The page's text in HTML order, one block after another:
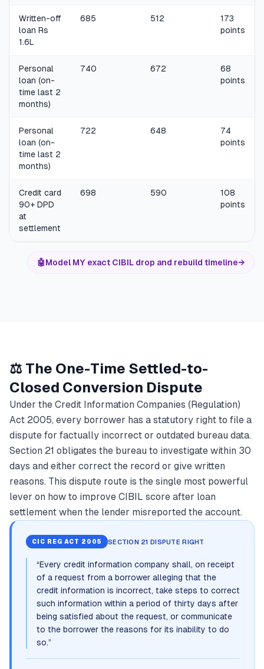
Written-off
loan Rs
1.6L
685 512
173
points
Personal
loan (on-
time last 2
months)
740 672
68
points
Personal
loan (on-
time last 2
months)
722 648
74
points
Credit card
90+ DPD
at
settlement
698 590
108
points
🤖Model MY exact CIBIL drop and rebuild timeline→
⚖️ The One-Time Settled-to-
Closed Conversion Dispute
Under the Credit Information Companies (Regulation)
Act 2005, every borrower has a statutory right to file a
dispute for factually incorrect or outdated bureau data.
Section 21 obligates the bureau to investigate within 30
days and either correct the record or give written
reasons. This dispute route is the single most powerful
lever on how to improve CIBIL score after loan
settlement when the lender misreported the account.
CIC REG ACT 2005 SECTION 21 DISPUTE RIGHT
“Every credit information company shall, on receipt
of a request from a borrower alleging that the
credit information is incorrect, take steps to correct
such information within a period of thirty days after
being satisfied about the request, or communicate
to the borrower the reasons for its inability to do
so.”